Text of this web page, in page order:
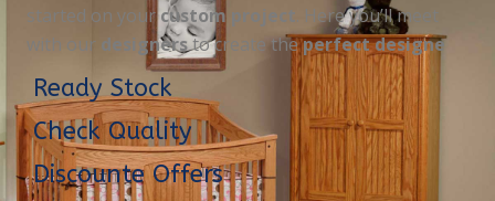
started on your custom project. Here you’ll meet
with our designersto create theperfect designe
Ready Stock
Check Quality
Discounte Offers